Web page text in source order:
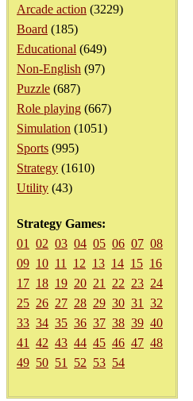
Arcade action (3229)
Board (185)
Educational (649)
Non-English (97)
Puzzle (687)
Role playing (667)
Simulation (1051)
Sports (995)
Strategy (1610)
Utility (43)
Strategy Games:
01
02 03 04 05 06 07 08
09 10 11 12 13 14 15 16
17 18 19 20 21 22 23 24
25 26 27 28 29 30 31
32
33 34 35 36 37 38 39 40
41
42 43 44 45 46 47 48
49 50 51 52 53 54